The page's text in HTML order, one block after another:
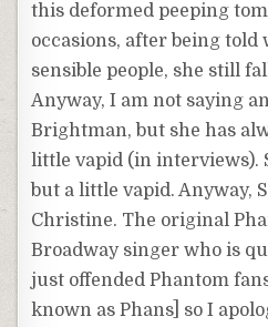
this deformed peeping
occasions, after being told
sensible people, she still
Anyway, I am not saying
Brightman, but she has
little vapid (in interviews).
but a little vapid. Anyway,
Christine. The original
Broadway singer who is
just offended Phantom
known as Phans] so I